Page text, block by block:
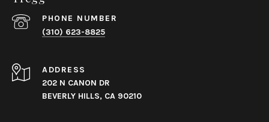
PHONE NUMBER
(310) 623-8825
ADDRESS
202 N CANON DR
BEVERLY HILLS, CA 90210